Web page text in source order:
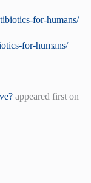
for-humans/
for-humans/
appeared first on